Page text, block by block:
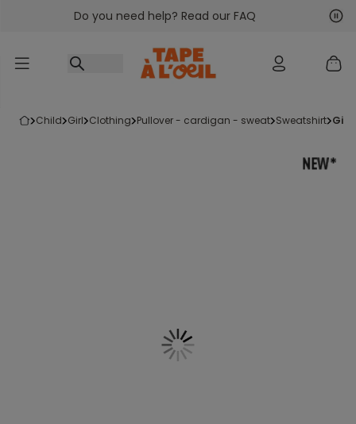
Go to contentDo you need help? Read our FAQ
child girl clothing pullover - cardigan - sweat sweatshirt